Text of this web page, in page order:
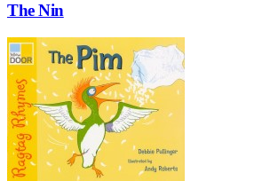
The Nin